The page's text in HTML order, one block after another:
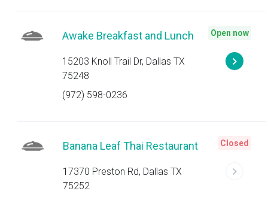
Awake Breakfast and Lunch
15203 Knoll Trail Dr, Dallas TX
75248
(972) 598-0236
Open now
Banana Leaf Thai Restaurant
17370 Preston Rd, Dallas TX
75252
Closed